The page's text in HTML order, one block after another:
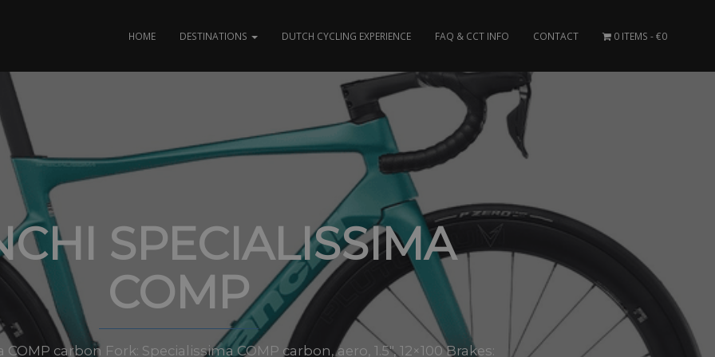
HOME DESTINATIONS DUTCH CYCLING EXPERIENCE FAQ & CCT INFO CONTACT 0 ITEMS €0
SPECIALISSIMA
COMP
carbon Fork: Specialissima COMP carbon, aero, 1.5″, 12×100 Brakes: